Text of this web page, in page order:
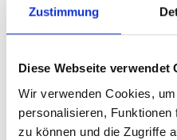
Zustimmung
Diese Webseite verwendet
Wir verwenden Cookies,
personalisieren,
zu können und die Zugriffe
assessment.
information provided, these
Info high / Info very
Data / Special Data